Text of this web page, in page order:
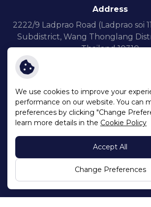
Address
2222/9 Ladprao Road (Ladprao soi
Subdistrict, Wang Thonglang
Thailand 10310
Company Limited. All right
Terms and Conditions
Privacy Notice
Cookie Policy
Sitemap
We use cookies to improve your
performance on our website. You can
preferences by clicking "Change
learn more details in the Cookie Policy
Accept All
Change Preferences